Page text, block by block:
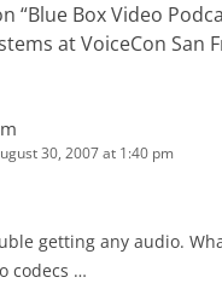
“Blue Box Video
at VoiceCon San
30, 2007 at 1:40 pm
getting any audio.
codecs …